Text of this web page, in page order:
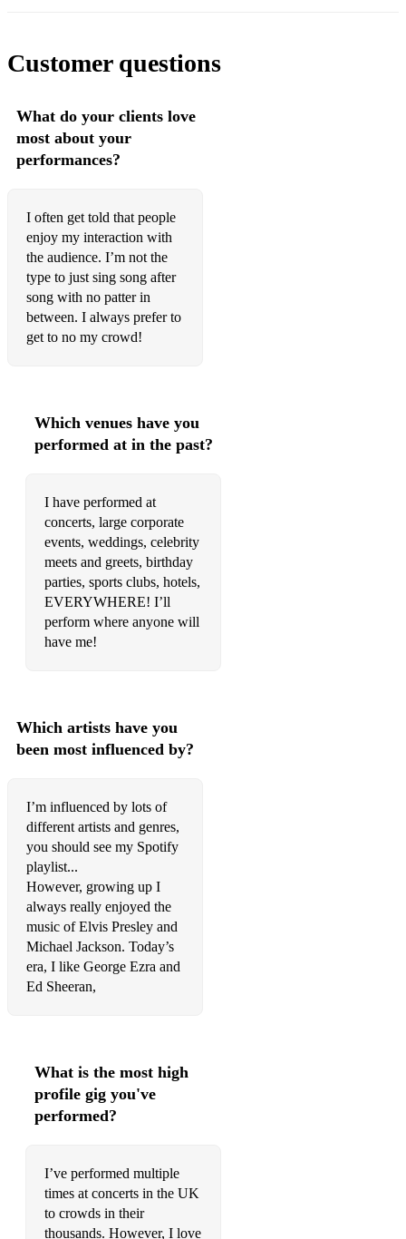
Ellie Goulding - Love me like you do
Tony Christie - Is this the way to Amarillo
Lukas Graham - 7 Years
Prince - Purple Rain
Ed Sheeran - Thinking out loud
Callum Scott - Dancing on my own
Bee Gees - Night fever
Kate Nash - Foundations
Rod Stewart - The first cut is the deepest
Westlife - You raise me up
Ed Sheeran - How would you feel
Paolo Nutini - Jenny don't be hasty
Spandau Ballet - Gold
Paolo Nutini - New shoes
Justin Bieber - What do you mean
Jamie Lawson - Wasn’t expecting that
Coldplay - Adventure of a lifetime
Fine young cannibals - She drives me crazy
Eric Clapton - Tears in Heaven
Green Day - Boulevard of broken dreams
Barry White - Practice what you preach
Hot Chocolate - So you win again
Madness - It must be love
Prince - Most beautiful girl in the world
Customer questions
What do your clients love
most about your
performances?
I often get told that people
enjoy my interaction with
the audience. I’m not the
type to just sing song after
song with no patter in
between. I always prefer to
get to no my crowd!
Which venues have you
performed at in the past?
I have performed at
concerts, large corporate
events, weddings, celebrity
meets and greets, birthday
parties, sports clubs, hotels,
EVERYWHERE! I’ll
perform where anyone will
have me!
Which artists have you
been most influenced by?
I’m influenced by lots of
different artists and genres,
you should see my Spotify
playlist...
However, growing up I
always really enjoyed the
music of Elvis Presley and
Michael Jackson. Today’s
era, I like George Ezra and
Ed Sheeran,
What is the most high
profile gig you've
performed?
I’ve performed multiple
times at concerts in the UK
to crowds in their
thousands. However, I love